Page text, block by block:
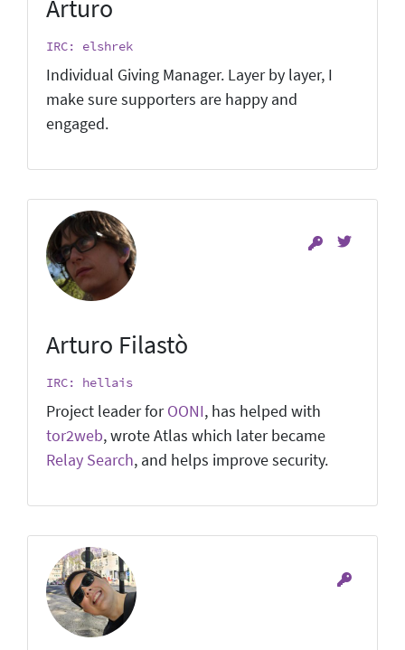
Arturo
IRC: elshrek
Individual Giving Manager. Layer by layer, I
make sure supporters are happy and
engaged.
Arturo Filastò
IRC: hellais
Project leader forOONI, has helped with
tor2web, wrote Atlas which later became
Relay Search, and helps improve security.